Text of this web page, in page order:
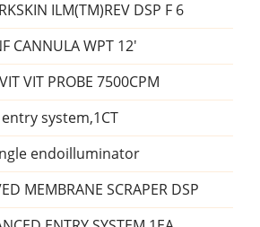
ILM(TM)REV DSP F 6
CANNULA WPT 12'
VIT PROBE 7500CPM
system,1CT
endoilluminator
MEMBRANE SCRAPER DSP